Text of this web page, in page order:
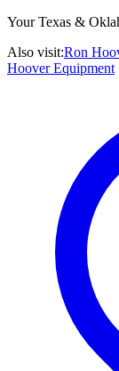
Your Texas &
Also visit:Ron
Hoover Equipment